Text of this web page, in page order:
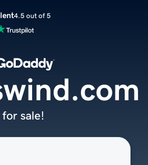
4.5 out of 5
for sale!